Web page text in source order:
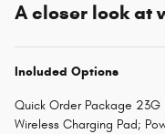
A closer look at
Included Options
Quick Order Package
Wireless Charging Pad;